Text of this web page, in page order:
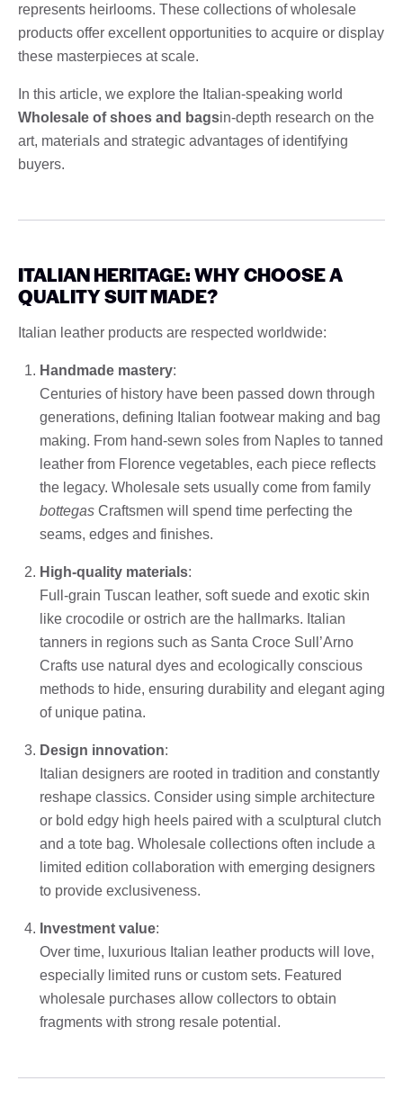
represents heirlooms. These collections of wholesale
products offer excellent opportunities to acquire or display
these masterpieces at scale.
In this article, we explore the Italian-speaking world
Wholesale of shoes and bagsin-depth research on the
art, materials and strategic advantages of identifying
buyers.
ITALIAN HERITAGE: WHY CHOOSE A
QUALITY SUIT MADE?
Italian leather products are respected worldwide:
Handmade mastery:
Centuries of history have been passed down through
generations, defining Italian footwear making and bag
making. From hand-sewn soles from Naples to tanned
leather from Florence vegetables, each piece reflects
the legacy. Wholesale sets usually come from family
bottegas Craftsmen will spend time perfecting the
seams, edges and finishes.
High-quality materials:
Full-grain Tuscan leather, soft suede and exotic skin
like crocodile or ostrich are the hallmarks. Italian
tanners in regions such as Santa Croce Sull’Arno
Crafts use natural dyes and ecologically conscious
methods to hide, ensuring durability and elegant aging
of unique patina.
Design innovation:
Italian designers are rooted in tradition and constantly
reshape classics. Consider using simple architecture
or bold edgy high heels paired with a sculptural clutch
and a tote bag. Wholesale collections often include a
limited edition collaboration with emerging designers
to provide exclusiveness.
Investment value:
Over time, luxurious Italian leather products will love,
especially limited runs or custom sets. Featured
wholesale purchases allow collectors to obtain
fragments with strong resale potential.